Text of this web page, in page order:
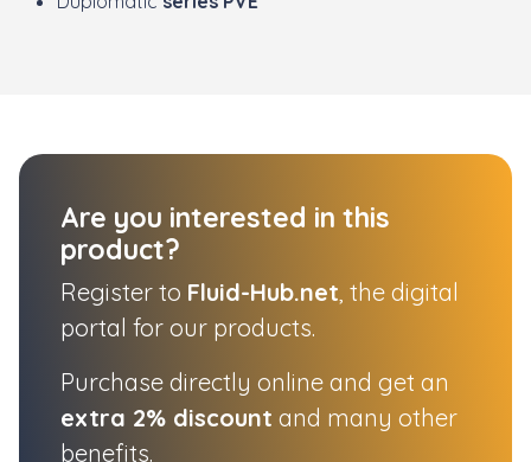
Are you interested in this
product?
Register to Fluid-Hub.net , the digital
portal for our products.
Purchase directly online and get an
extra 2% discount and many other
benefits.